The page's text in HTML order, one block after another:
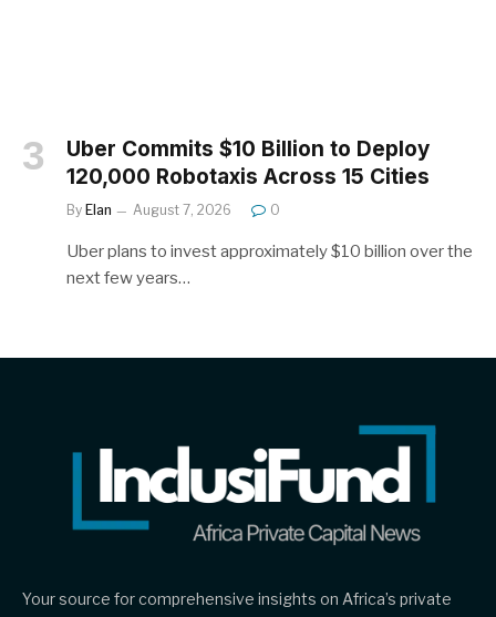
Uber Commits $10 Billion to Deploy
120,000 Robotaxis Across 15 Cities
By Elan August 7, 2026 0
Uber plans to invest approximately $10 billion over the
next few years…
Your source for comprehensive insights on Africa’s private